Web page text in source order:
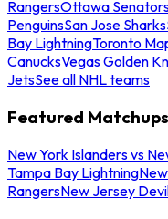
RangersOttawa
PenguinsSan Jose Sharks
Bay LightningToronto
CanucksVegas Golden
JetsSee all NHL teams
Featured Matchups
New York Islanders vs
Tampa Bay Lightning
RangersNew Jersey